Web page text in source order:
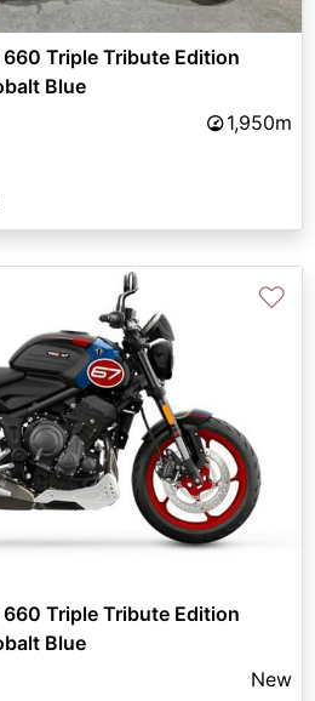
Triple Tribute Edition
Blue
1,950m
♡
Triple Tribute Edition
Blue
New